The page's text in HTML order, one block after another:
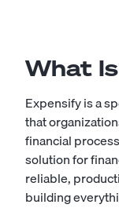
What
Expensify is a
that
financial
solution for
reliable,
building